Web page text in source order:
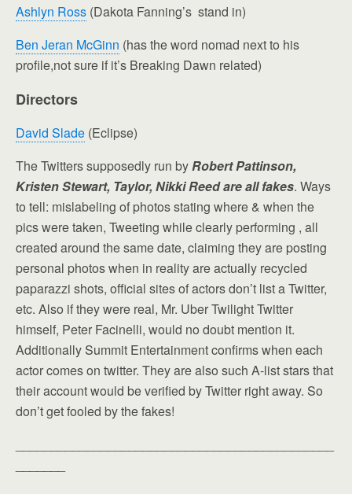
Ashlyn Ross (Dakota Fanning’s stand in)
Ben Jeran McGinn (has the word nomad next to his
profile,not sure if it’s Breaking Dawn related)
Directors
David Slade (Eclipse)
The Twitters supposedly run byRobert Pattinson,
Kristen Stewart, Taylor, Nikki Reed are all fakes. Ways
to tell: mislabeling of photos stating where & when the
pics were taken, Tweeting while clearly performing , all
created around the same date, claiming they are posting
personal photos when in reality are actually recycled
paparazzi shots, official sites of actors don’t list a Twitter,
etc. Also if they were real, Mr. Uber Twilight Twitter
himself, Peter Facinelli, would no doubt mention it.
Additionally Summit Entertainment confirms when each
actor comes on twitter. They are also such A-list stars that
their account would be verified by Twitter right away. So
don’t get fooled by the fakes!